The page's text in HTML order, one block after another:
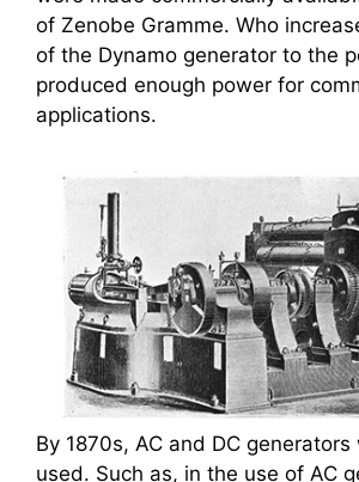
of Zenobe Gramme. Who
of the Dynamo generator to the
produced enough power for
applications.
By 1870s, AC and DC
used. Such as, in the use of AC